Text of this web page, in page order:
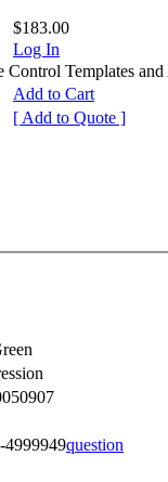
$183.00
Log In
Templates and
Add to Cart
[ Add to Quote ]
4999949question